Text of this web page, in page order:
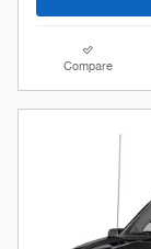
Compare